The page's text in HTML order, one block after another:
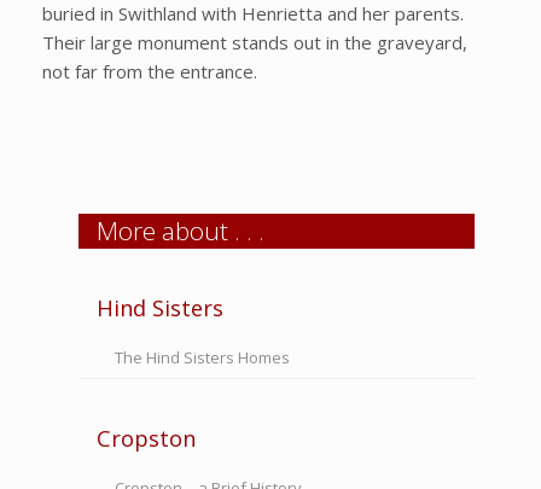
buried in Swithland with Henrietta and her parents.
Their large monument stands out in the graveyard,
not far from the entrance.
More about . . .
Hind Sisters
The Hind Sisters Homes
Cropston